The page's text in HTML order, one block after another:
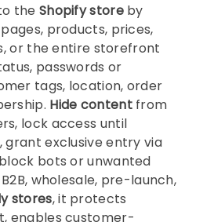
the Shopify storeby
products, prices,
or the entire storefront
passwords or
tags, location, order
Hide contentfrom
lock access until
grant exclusive entry via
bots or unwanted
wholesale, pre-launch,
stores, it protects
enables customer-